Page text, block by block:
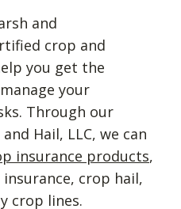
and
crop and
you get the
your
Through our
Hail, LLC, we can
insurance products,
crop hail,
crop lines.